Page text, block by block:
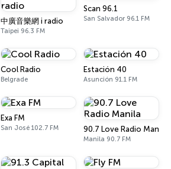
中廣音樂網 i radio
Taipei 96.3 FM
Scan 96.1
San Salvador 96.1 FM
Cool Radio
Belgrade
Estación 40
Asunción 91.1 FM
Exa FM
San José 102.7 FM 90.7 Love Radio Manila
Manila 90.7 FM